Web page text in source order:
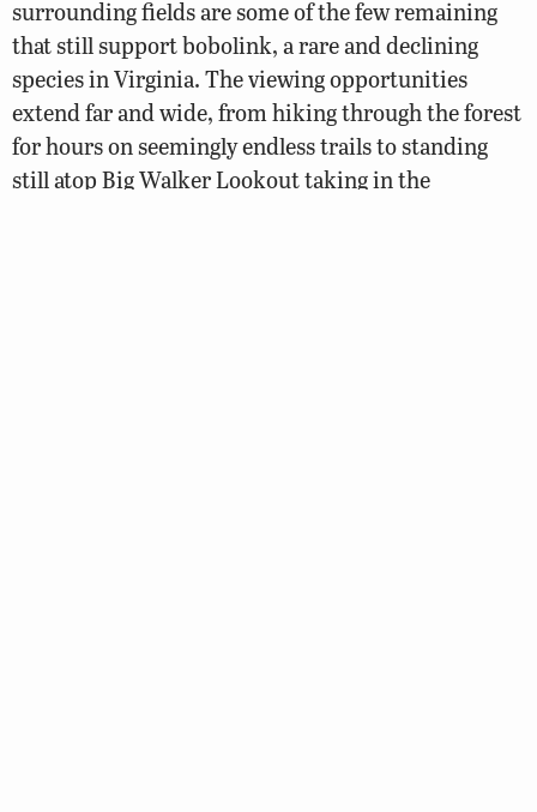
surrounding fields are some of the few remaining
that still support bobolink, a rare and declining
species in Virginia. The viewing opportunities
extend far and wide, from hiking through the forest
for hours on seemingly endless trails to standing
still atop Big Walker Lookout taking in the